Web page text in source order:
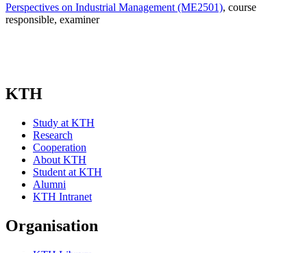
Perspectives on Industrial Management (ME2501), course
responsible, examiner
KTH
Study at KTH
Research
Cooperation
About KTH
Student at KTH
Alumni
KTH Intranet
Organisation